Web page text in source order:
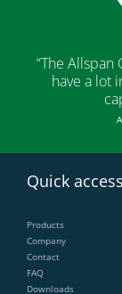
“The Allspan
have a lot
Quick access
Products
Company
Contact
FAQ
Downloads